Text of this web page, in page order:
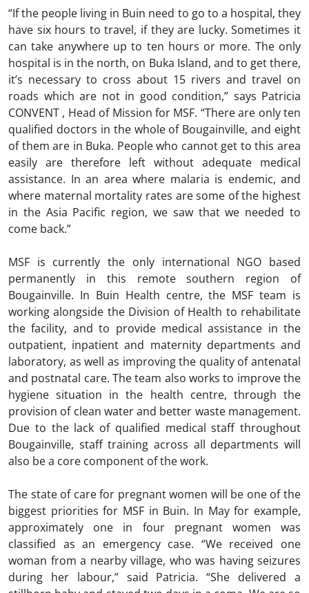
“If the people living in Buin need to go to a hospital, they
have six hours to travel, if they are lucky. Sometimes it
can take anywhere up to ten hours or more. The only
hospital is in the north, on Buka Island, and to get there,
it’s necessary to cross about 15 rivers and travel on
roads which are not in good condition,” says Patricia
CONVENT , Head of Mission for MSF. “There are only ten
qualified doctors in the whole of Bougainville, and eight
of them are in Buka. People who cannot get to this area
easily are therefore left without adequate medical
assistance. In an area where malaria is endemic, and
where maternal mortality rates are some of the highest
in the Asia Pacific region, we saw that we needed to
come back.”
MSF is currently the only international NGO based
permanently in this remote southern region of
Bougainville. In Buin Health centre, the MSF team is
working alongside the Division of Health to rehabilitate
the facility, and to provide medical assistance in the
outpatient, inpatient and maternity departments and
laboratory, as well as improving the quality of antenatal
and postnatal care. The team also works to improve the
hygiene situation in the health centre, through the
provision of clean water and better waste management.
Due to the lack of qualified medical staff throughout
Bougainville, staff training across all departments will
also be a core component of the work.
The state of care for pregnant women will be one of the
biggest priorities for MSF in Buin. In May for example,
approximately one in four pregnant women was
classified as an emergency case. “We received one
woman from a nearby village, who was having seizures
during her labour,” said Patricia. “She delivered a